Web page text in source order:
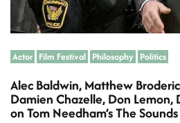
Actor Film Festival Philosophy Politics
Alec Baldwin, Matthew
Damien Chazelle, Don Lemon,
on Tom Needham’s The